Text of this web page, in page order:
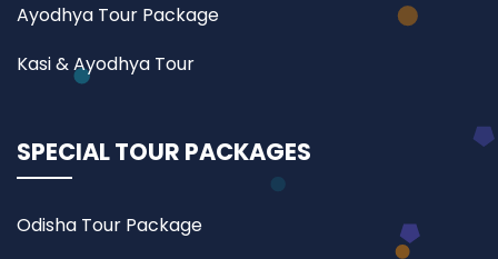
Ayodhya Tour Package
Kasi & Ayodhya Tour
SPECIAL TOUR PACKAGES
Odisha Tour Package